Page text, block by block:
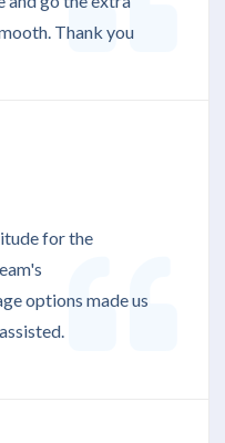
Thank you
for the
options made us